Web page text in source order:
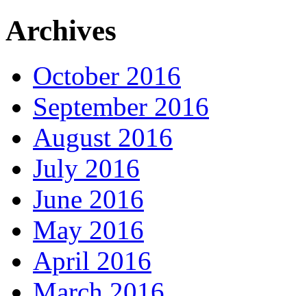
Archives
October 2016
September 2016
August 2016
July 2016
June 2016
May 2016
April 2016